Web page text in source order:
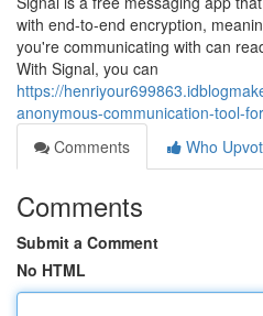
with end-to-end encryption,
you're communicating with can
With Signal, you can
https://
anonymous-communication-tool-
Comments
Who
Comments
Submit a Comment
No HTML